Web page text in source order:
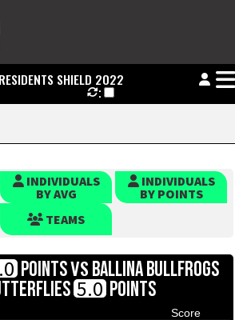
SHIELD 2022
:
INDIVIDUALS
BY AVG
INDIVIDUALS
BY POINTS
TEAMS
POINTSVSBALLINA BULLFROGS
5.0 POINTS
Score